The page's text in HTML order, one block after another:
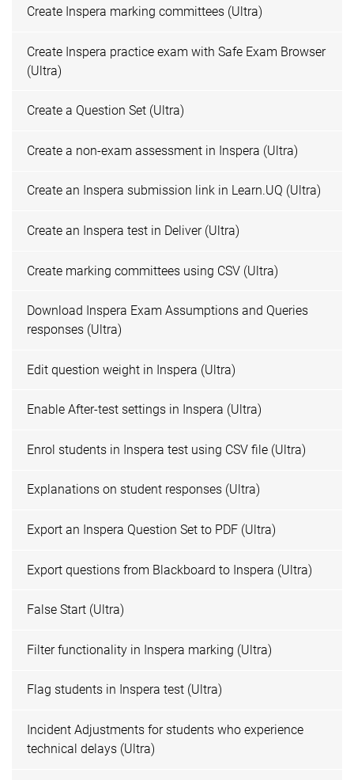
Create Inspera marking committees (Ultra)
Create Inspera practice exam with Safe Exam Browser
(Ultra)
Create a Question Set (Ultra)
Create a non-exam assessment in Inspera (Ultra)
Create an Inspera submission link in Learn.UQ (Ultra)
Create an Inspera test in Deliver (Ultra)
Create marking committees using CSV (Ultra)
Download Inspera Exam Assumptions and Queries
responses (Ultra)
Edit question weight in Inspera (Ultra)
Enable After-test settings in Inspera (Ultra)
Enrol students in Inspera test using CSV file (Ultra)
Explanations on student responses (Ultra)
Export an Inspera Question Set to PDF (Ultra)
Export questions from Blackboard to Inspera (Ultra)
False Start (Ultra)
Filter functionality in Inspera marking (Ultra)
Flag students in Inspera test (Ultra)
Incident Adjustments for students who experience
technical delays (Ultra)